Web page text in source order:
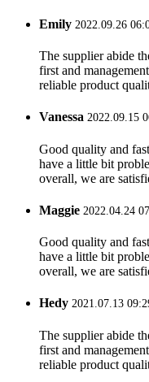
Emily 2022.09.26
The supplier abide
first and
reliable product
Vanessa 2022.09.15
Good quality and
have a little bit
overall, we are
Maggie 2022.04.24
Good quality and
have a little bit
overall, we are
Hedy 2021.07.13
The supplier abide
first and
reliable product